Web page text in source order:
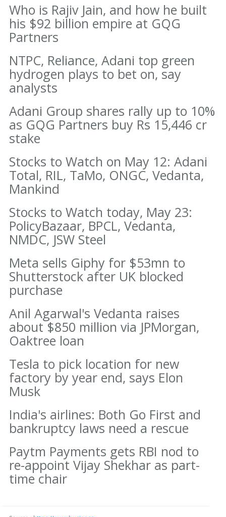
Who is Rajiv Jain, and how he built
his $92 billion empire at GQG
Partners
NTPC, Reliance, Adani top green
hydrogen plays to bet on, say
analysts
Adani Group shares rally up to 10%
as GQG Partners buy Rs 15,446 cr
stake
Stocks to Watch on May 12: Adani
Total, RIL, TaMo, ONGC, Vedanta,
Mankind
Stocks to Watch today, May 23:
PolicyBazaar, BPCL, Vedanta,
NMDC, JSW Steel
Meta sells Giphy for $53mn to
Shutterstock after UK blocked
purchase
Anil Agarwal's Vedanta raises
about $850 million via JPMorgan,
Oaktree loan
Tesla to pick location for new
factory by year end, says Elon
Musk
India's airlines: Both Go First and
bankruptcy laws need a rescue
Paytm Payments gets RBI nod to
re-appoint Vijay Shekhar as part-
time chair